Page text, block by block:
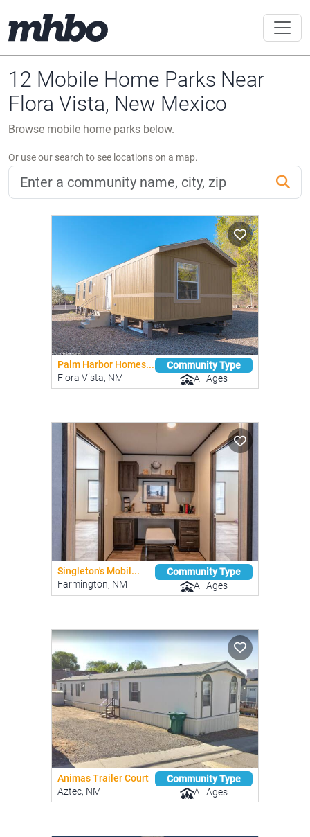
12 Mobile Home Parks Near
Flora Vista, New Mexico
Browse mobile home parks below.
Or use our search to see locations on a map.
Palm Harbor Homes...
Flora Vista, NM
Community Type
All Ages
Singleton's Mobil...
Farmington, NM
Community Type
All Ages
Animas Trailer Court
Aztec, NM
Community Type
All Ages